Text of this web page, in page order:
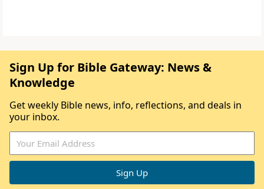
Sign Up for Bible Gateway: News &
Knowledge
Get weekly Bible news, info, reflections, and deals in
your inbox.